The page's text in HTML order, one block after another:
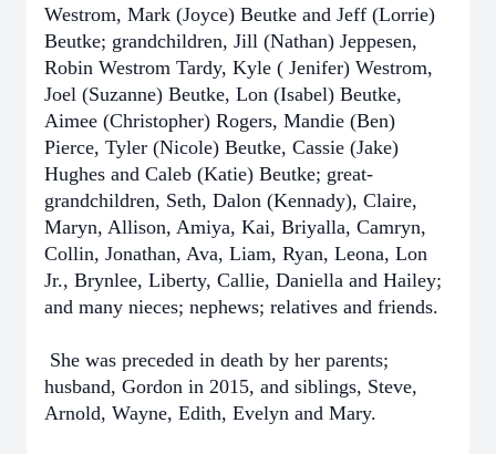
Westrom, Mark (Joyce) Beutke and Jeff (Lorrie)
Beutke; grandchildren, Jill (Nathan) Jeppesen,
Robin Westrom Tardy, Kyle ( Jenifer) Westrom,
Joel (Suzanne) Beutke, Lon (Isabel) Beutke,
Aimee (Christopher) Rogers, Mandie (Ben)
Pierce, Tyler (Nicole) Beutke, Cassie (Jake)
Hughes and Caleb (Katie) Beutke; great-
grandchildren, Seth, Dalon (Kennady), Claire,
Maryn, Allison, Amiya, Kai, Briyalla, Camryn,
Collin, Jonathan, Ava, Liam, Ryan, Leona, Lon
Jr., Brynlee, Liberty, Callie, Daniella and Hailey;
and many nieces; nephews; relatives and friends.
She was preceded in death by her parents;
husband, Gordon in 2015, and siblings, Steve,
Arnold, Wayne, Edith, Evelyn and Mary.